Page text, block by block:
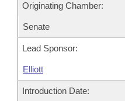
Originating Chamber:
Senate
Lead Sponsor:
Elliott
Introduction Date: